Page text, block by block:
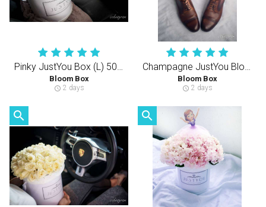
Pinky JustYou Box (L) 50-60PCS Rose
Bloom Box
schedule 2 days
Champagne JustYou Bloom Box (M) 40-50PCS Roses
Bloom Box
schedule 2 days
search search